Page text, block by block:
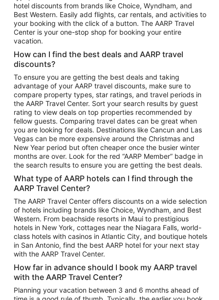
Flights to New York
Flights to Los Angeles
Top Vacation Package Destinations
Vacation Package to New York
Vacation Package to Maui
Vacation Package to Las Vegas
Vacation Package to Branson
Vacation Package to Miami
Vacation Package to Myrtle Beach
Vacation Package to Niagara Falls
Vacation Package to Pocono Mountains
Vacation Package to Fort Lauderdale
Vacation Package to Puerto Vallarta
Top Car Rental Destinations
Car Rentals in Orlando
Car Rentals in Las Vegas
Car Rentals in Phoenix
Car Rentals in Denver
Car Rentals in Los Angeles
Car Rentals in Tampa
Car Rentals in Atlanta
hotel discounts from brands like Choice, Wyndham, and
Best Western. Easily add flights, car rentals, and activities to
your booking with the click of a button. The AARP Travel
Center is your one-stop shop for booking your entire
vacation.
How can I find the best deals and AARP travel
discounts?
To ensure you are getting the best deals and taking
advantage of your AARP travel discounts, make sure to
compare property types, star ratings, and travel periods in
the AARP Travel Center. Sort your search results by guest
rating to view deals on top properties recommended by
fellow guests. Comparing travel dates can be great when
you are looking for deals. Destinations like Cancun and Las
Vegas can be more expensive around the Christmas and
New Year period but often cheaper once the busier winter
months are over. Look for the red “AARP Member” badge in
the search results to ensure you are getting the best deals.
What type of AARP hotels can I find through the
AARP Travel Center?
The AARP Travel Center offers discounts on a wide selection
of hotels including brands like Choice, Wyndham, and Best
Western. From beachside resorts in Maui to prestigious
hotels in New York, cottages near the Niagara Falls, world-
class hotels with casinos in Atlantic City, and boutique hotels
in San Antonio, find the best AARP hotel for your next stay
with the AARP Travel Center.
How far in advance should I book my AARP travel
with the AARP Travel Center?
Planning your vacation between 3 and 6 months ahead of